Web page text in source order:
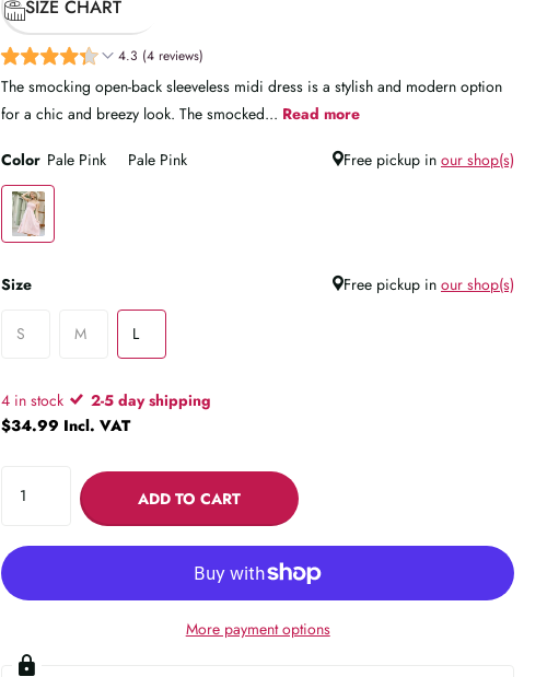
SIZE CHART
4.3 (4 reviews)
The smocking open-back sleeveless midi dress is a stylish and modern option
for a chic and breezy look. The smocked... Read more
Color Pale Pink Pale Pink Free pickup in our shop(s)
Size Free pickup in our shop(s)
S M L
4 in stock
2-5 day shipping
$34.99 Incl. VAT
ADD TO CART
More payment options